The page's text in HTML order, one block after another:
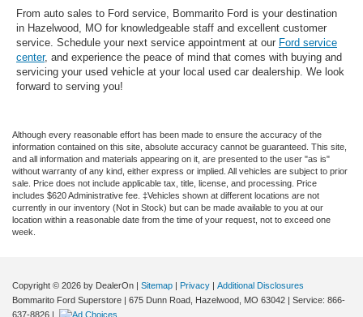
From auto sales to Ford service, Bommarito Ford is your destination
in Hazelwood, MO for knowledgeable staff and excellent customer
service. Schedule your next service appointment at our Ford service
center, and experience the peace of mind that comes with buying and
servicing your used vehicle at your local used car dealership. We look
forward to serving you!
Although every reasonable effort has been made to ensure the accuracy of the
information contained on this site, absolute accuracy cannot be guaranteed. This site,
and all information and materials appearing on it, are presented to the user "as is"
without warranty of any kind, either express or implied. All vehicles are subject to prior
sale. Price does not include applicable tax, title, license, and processing. Price
includes $620 Administrative fee. ‡Vehicles shown at different locations are not
currently in our inventory (Not in Stock) but can be made available to you at our
location within a reasonable date from the time of your request, not to exceed one
week.
Copyright © 2026 by DealerOn | Sitemap | Privacy | Additional Disclosures
Bommarito Ford Superstore | 675 Dunn Road, Hazelwood, MO 63042 | Service: 866-
637-8826 |